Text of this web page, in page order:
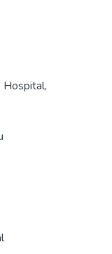
Hospital,